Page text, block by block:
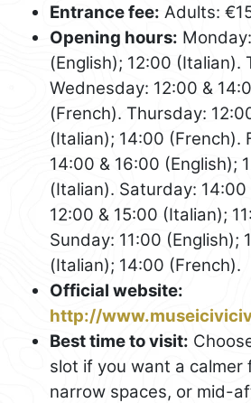
Entrance fee: Adults:
Opening hours:
(English); 12:00 (Italian).
Wednesday: 12:00 &
(French). Thursday:
(Italian); 14:00 (French).
14:00 & 16:00 (English);
(Italian). Saturday: 14:00
12:00 & 15:00 (Italian);
Sunday: 11:00 (English);
(Italian); 14:00 (French).
Official website:
http://
Best time to visit:
slot if you want a calmer
narrow spaces, or mid-